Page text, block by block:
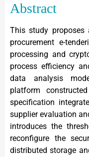
Abstract
This study proposes
procurement e-
processing and
process efficiency
data analysis
platform
specification
supplier evaluation
introduces the
reconfigure the
distributed storage